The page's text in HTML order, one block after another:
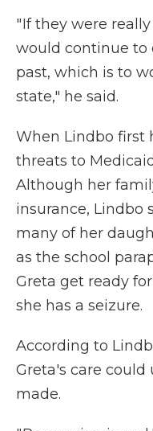
" If they were
would continue to
past, which is to
state," he said.
When Lindbo first
threats to
Although her
insurance, Lindbo
many of her
as the school
Greta get ready
she has a seizure.
According to
Greta's care could
made.